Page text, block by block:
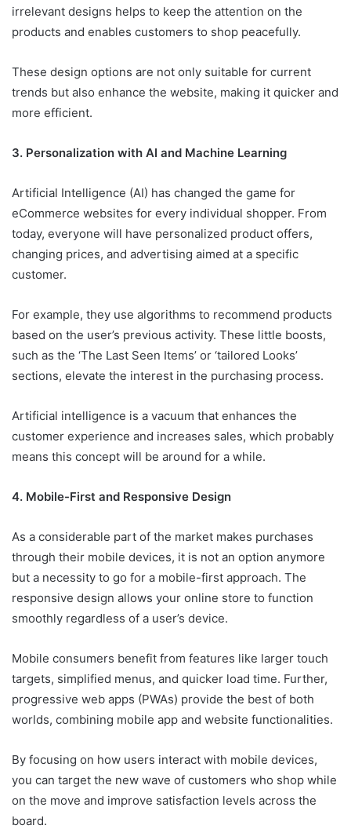
irrelevant designs helps to keep the attention on the
products and enables customers to shop peacefully.
These design options are not only suitable for current
trends but also enhance the website, making it quicker and
more efficient.
3. Personalization with AI and Machine Learning
Artificial Intelligence (AI) has changed the game for
eCommerce websites for every individual shopper. From
today, everyone will have personalized product offers,
changing prices, and advertising aimed at a specific
customer.
For example, they use algorithms to recommend products
based on the user’s previous activity. These little boosts,
such as the ‘The Last Seen Items’ or ‘tailored Looks’
sections, elevate the interest in the purchasing process.
Artificial intelligence is a vacuum that enhances the
customer experience and increases sales, which probably
means this concept will be around for a while.
4. Mobile-First and Responsive Design
As a considerable part of the market makes purchases
through their mobile devices, it is not an option anymore
but a necessity to go for a mobile-first approach. The
responsive design allows your online store to function
smoothly regardless of a user’s device.
Mobile consumers benefit from features like larger touch
targets, simplified menus, and quicker load time. Further,
progressive web apps (PWAs) provide the best of both
worlds, combining mobile app and website functionalities.
By focusing on how users interact with mobile devices,
you can target the new wave of customers who shop while
on the move and improve satisfaction levels across the
board.